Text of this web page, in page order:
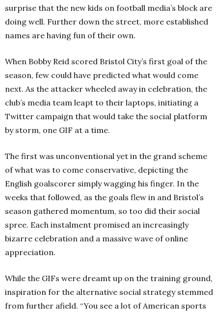
surprise that the new kids on football media’s block are
doing well. Further down the street, more established
names are having fun of their own.
When Bobby Reid scored Bristol City’s first goal of the
season, few could have predicted what would come
next. As the attacker wheeled away in celebration, the
club’s media team leapt to their laptops, initiating a
Twitter campaign that would take the social platform
by storm, one GIF at a time.
The first was unconventional yet in the grand scheme
of what was to come conservative, depicting the
English goalscorer simply wagging his finger. In the
weeks that followed, as the goals flew in and Bristol’s
season gathered momentum, so too did their social
spree. Each instalment promised an increasingly
bizarre celebration and a massive wave of online
appreciation.
While the GIFs were dreamt up on the training ground,
inspiration for the alternative social strategy stemmed
from further afield. “You see a lot of American sports